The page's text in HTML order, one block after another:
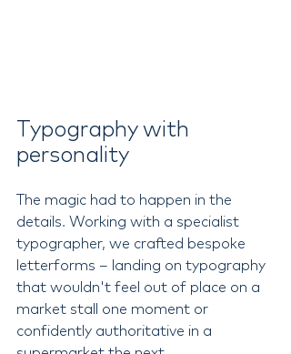
Typography with
personality
The magic had to happen in the
details. Working with a specialist
typographer, we crafted bespoke
letterforms – landing on typography
that wouldn't feel out of place on a
market stall one moment or
confidently authoritative in a